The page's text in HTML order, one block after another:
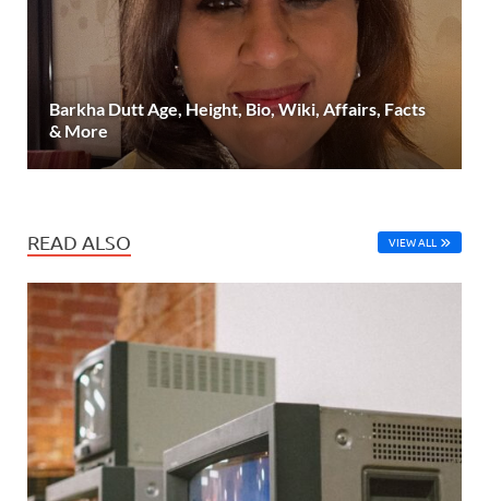
Barkha Dutt Age, Height, Bio, Wiki, Affairs, Facts
& More
READ ALSO VIEW ALL